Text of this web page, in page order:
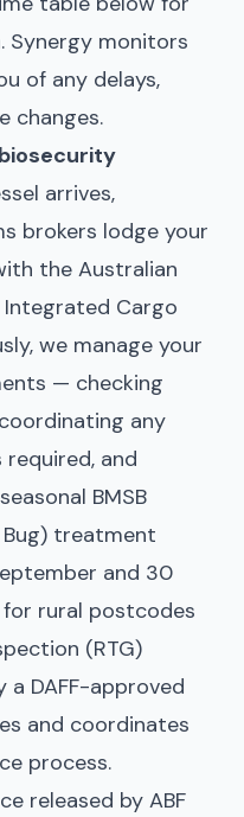
Synergy monitors
of any delays,
changes.
arrives,
brokers lodge your
the Australian
Integrated Cargo
we manage your
— checking
any
and
BMSB
treatment
and 30
rural postcodes
(RTG)
DAFF-approved
and coordinates
process.
released by ABF